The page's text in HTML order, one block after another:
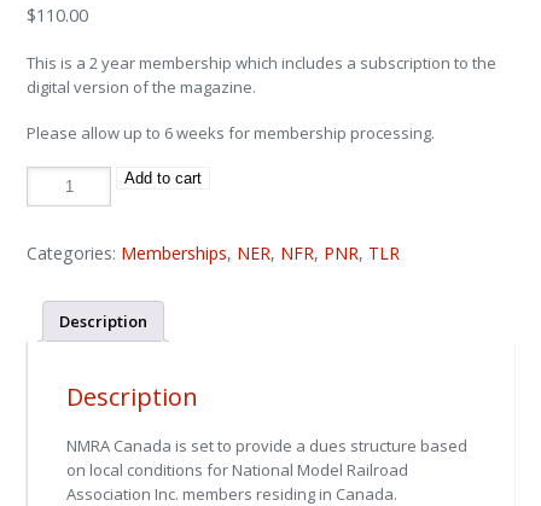
$110.00
This is a 2 year membership which includes a subscription to the
digital version of the magazine.
Please allow up to 6 weeks for membership processing.
2-
Membership
Magazine
quantity
Add to cart
Categories: Memberships, NER, NFR, PNR, TLR
Description
Description
NMRA Canada is set to provide a dues structure based
on local conditions for National Model Railroad
Association Inc. members residing in Canada.